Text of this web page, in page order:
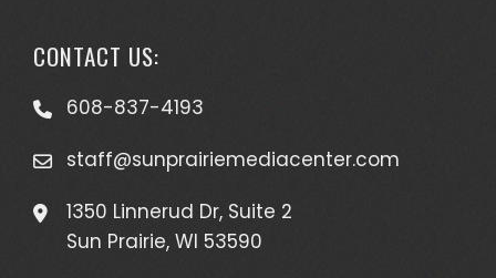
CONTACT US:
608-837-4193
staff@sunprairiemediacenter.com
1350 Linnerud Dr, Suite 2
Sun Prairie, WI 53590